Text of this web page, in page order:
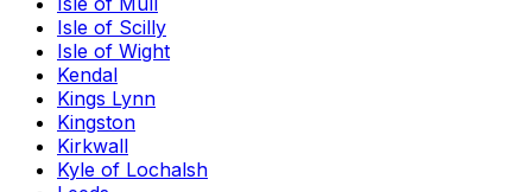
Isle of Scilly
Isle of Wight
Kendal
Kings Lynn
Kingston
Kirkwall
Kyle of Lochalsh